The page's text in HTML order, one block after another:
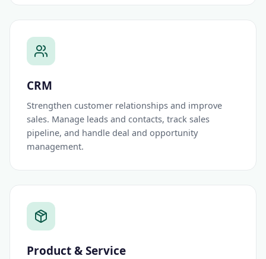
CRM
Strengthen customer relationships and improve
sales. Manage leads and contacts, track sales
pipeline, and handle deal and opportunity
management.
Product & Service